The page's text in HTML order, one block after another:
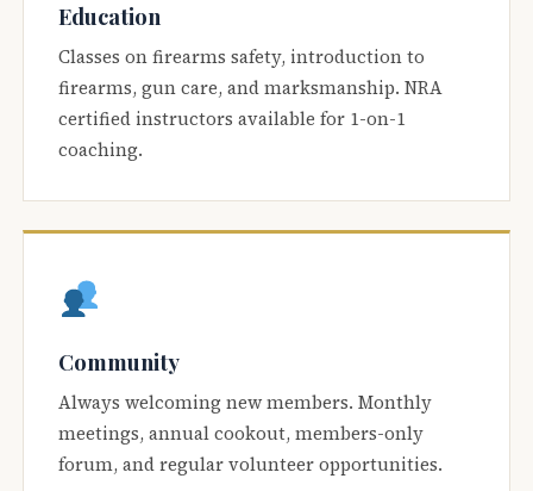
Education
Classes on firearms safety, introduction to
firearms, gun care, and marksmanship. NRA
certified instructors available for 1-on-1
coaching.
Community
Always welcoming new members. Monthly
meetings, annual cookout, members-only
forum, and regular volunteer opportunities.